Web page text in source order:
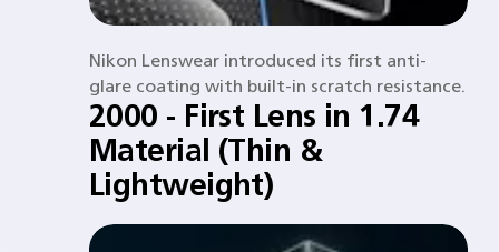
Nikon Lenswear introduced its first anti-
glare coating with built-in scratch resistance.​
2000 - First Lens in 1.74
Material (Thin &
Lightweight)​